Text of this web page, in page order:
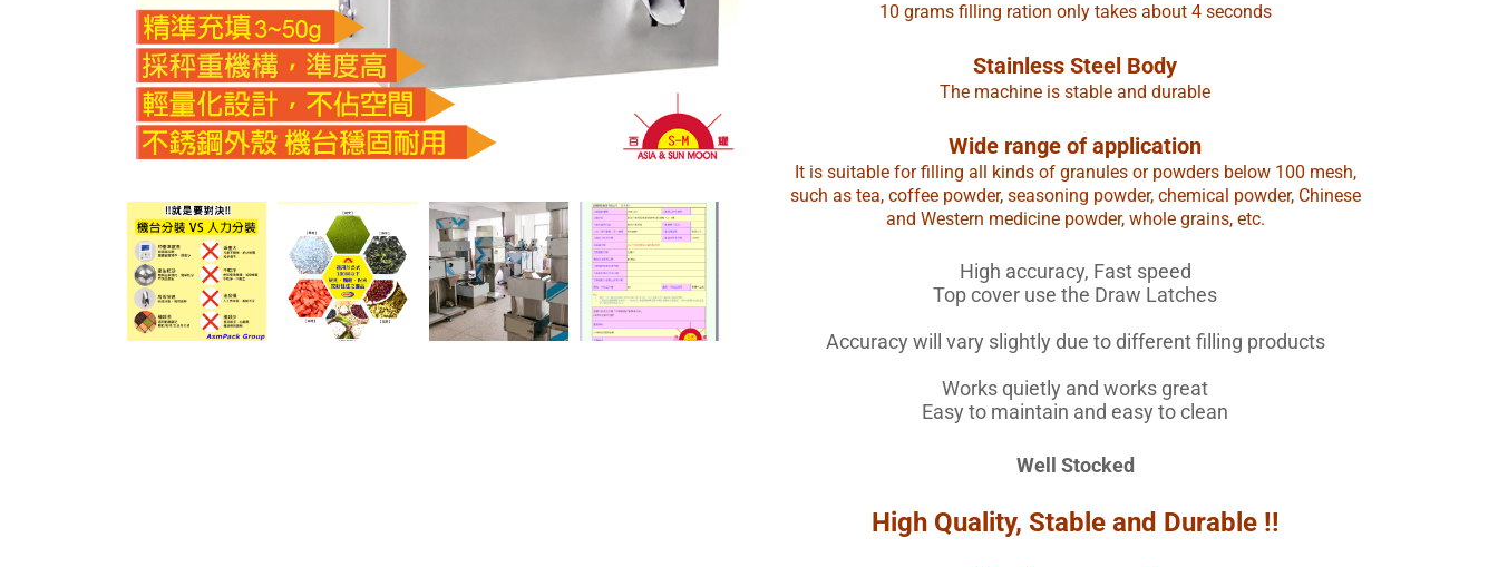
10 grams filling ration only takes about 4 seconds
Stainless Steel Body
The machine is stable and durable
Wide range of application
It is suitable for filling all kinds of granules or powders below 100 mesh,
such as tea, coffee powder, seasoning powder, chemical powder, Chinese
and Western medicine powder, whole grains, etc.
High accuracy, Fast speed
Top cover use the Draw Latches
Accuracy will vary slightly due to different filling products
Works quietly and works great
Easy to maintain and easy to clean
Well Stocked
High Quality, Stable and Durable !!